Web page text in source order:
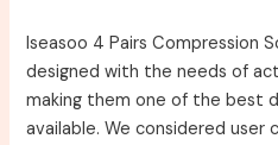
Iseasoo 4 Pairs Compression
designed with the needs of
making them one of the best
available. We considered